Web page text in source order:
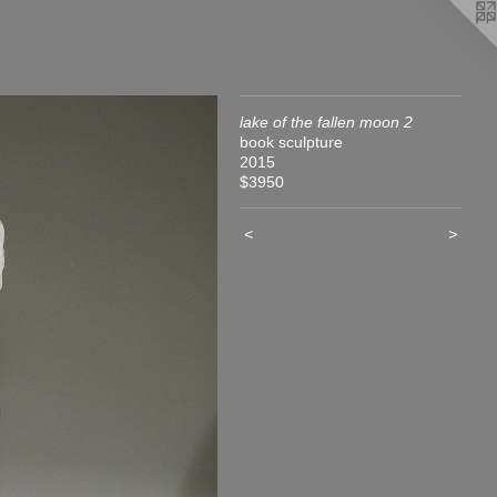
lake of the fallen moon 2
book sculpture
2015
$3950
< >